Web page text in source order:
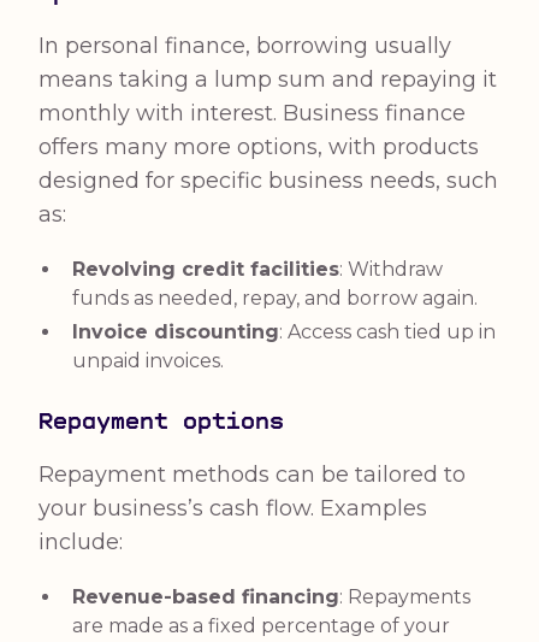
In personal finance, borrowing usually
means taking a lump sum and repaying it
monthly with interest. Business finance
offers many more options, with products
designed for specific business needs, such
as:
Revolving credit facilities: Withdraw
funds as needed, repay, and borrow again.
Invoice discounting: Access cash tied up in
unpaid invoices.
Repayment options
Repayment methods can be tailored to
your business’s cash flow. Examples
include:
Revenue-based financing: Repayments
are made as a fixed percentage of your